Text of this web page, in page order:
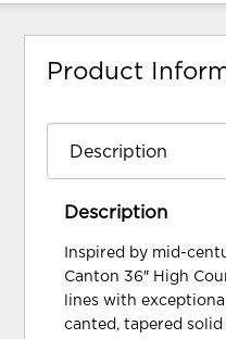
Product
Description
Inspired by mid-
Canton 36″ High
lines with
canted, tapered